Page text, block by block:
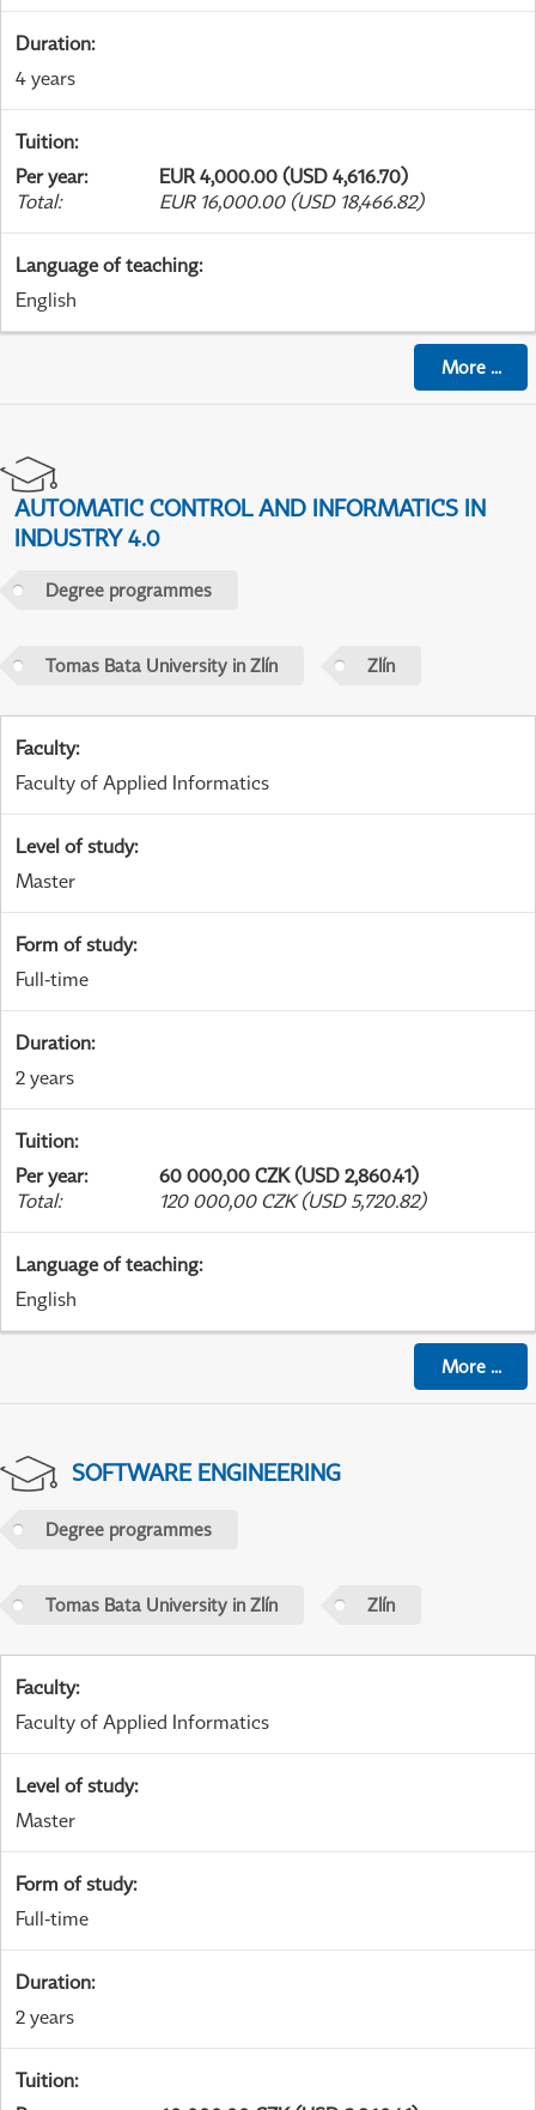
Duration:
4 years
Tuition:
Per year:
EUR 4,000.00 (USD 4,616.70)
Total: EUR 16,000.00 (USD 18,466.82)
Language of teaching:
English
More...
AUTOMATIC CONTROL AND INFORMATICS IN
INDUSTRY 4.0
Degree programmes
Tomas Bata University in Zlín Zlín
Faculty:
Faculty of Applied Informatics
Level of study:
Master
Form of study:
Full-time
Duration:
2 years
Tuition:
Per year:
60 000,00 CZK (USD 2,860.41)
Total: 120 000,00 CZK (USD 5,720.82)
Language of teaching:
English
More...
SOFTWARE ENGINEERING
Degree programmes
Tomas Bata University in Zlín Zlín
Faculty:
Faculty of Applied Informatics
Level of study:
Master
Form of study:
Full-time
Duration:
2 years
Tuition: